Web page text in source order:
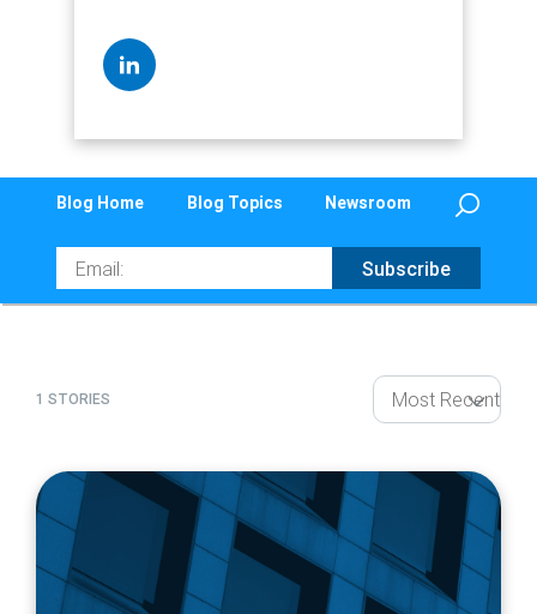
Blog Home Blog Topics Newsroom
Email Subscribe
1 STORIES
article
page
url